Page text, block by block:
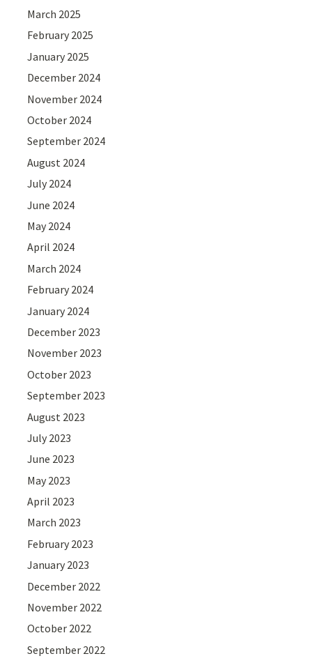
March 2025
February 2025
January 2025
December 2024
November 2024
October 2024
September 2024
August 2024
July 2024
June 2024
May 2024
April 2024
March 2024
February 2024
January 2024
December 2023
November 2023
October 2023
September 2023
August 2023
July 2023
June 2023
May 2023
April 2023
March 2023
February 2023
January 2023
December 2022
November 2022
October 2022
September 2022